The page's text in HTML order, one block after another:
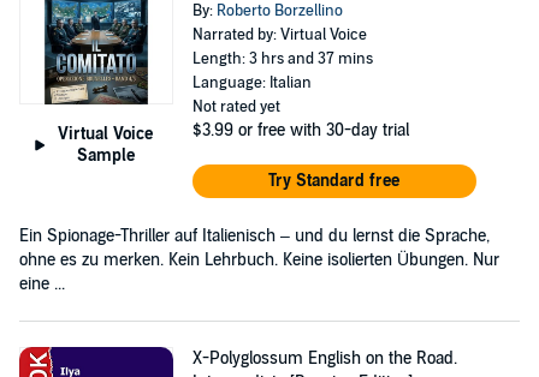
Virtual Voice
Sample
By: Roberto Borzellino
Narrated by: Virtual Voice
Length: 3 hrs and 37 mins
Language: Italian
Not rated yet
$3.99 or free with 30-day trial
Try Standard free
Ein Spionage-Thriller auf Italienisch – und du lernst die Sprache,
ohne es zu merken. Kein Lehrbuch. Keine isolierten Übungen. Nur
eine ...
X-Polyglossum English on the Road.